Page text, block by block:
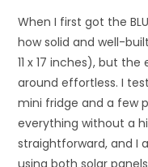
When I first got the
how solid and well-
11 x 17 inches), but
around effortless. I
mini fridge and a few
everything without a
straightforward, and I
using both solar